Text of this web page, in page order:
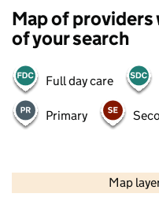
Map of providers
of your search
Full day care
Primary
Map